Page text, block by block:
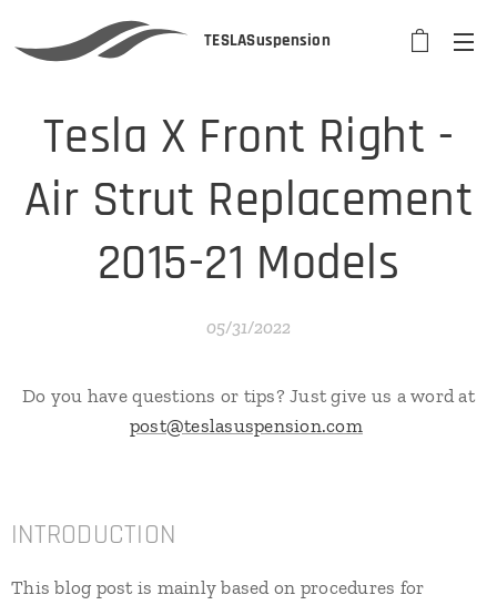
TESLASuspension
Tesla X Front Right -
Air Strut Replacement
2015-21 Models
05/31/2022
Do you have questions or tips? Just give us a word at
post@teslasuspension.com
INTRODUCTION
This blog post is mainly based on procedures for